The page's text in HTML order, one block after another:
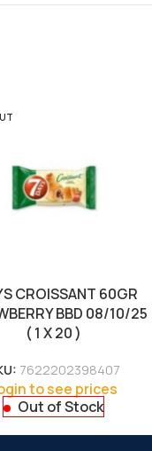
CROISSANT 60GR
BBD 08/10/25
( 1 X 20 )
7622202398407
to see prices
Out of Stock